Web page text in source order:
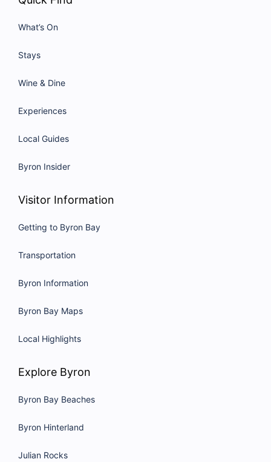
What’s On
Stays
Wine & Dine
Experiences
Local Guides
Byron Insider
Visitor Information
Getting to Byron Bay
Transportation
Byron Information
Byron Bay Maps
Local Highlights
Explore Byron
Byron Bay Beaches
Byron Hinterland
Julian Rocks